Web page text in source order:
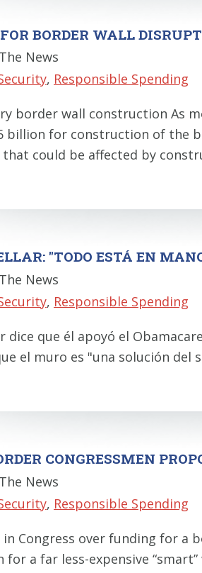
BORDER WALL
News
, Responsible Spending
border wall construction As
billion for construction of the
could be affected by
"TODO ESTÁ EN
News
, Responsible Spending
dice que él apoyó el
el muro es "una solución del
CONGRESSMEN
News
, Responsible Spending
Congress over funding for a
a far less-expensive